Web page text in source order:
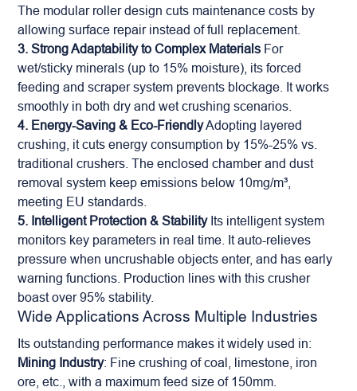
The modular roller design cuts maintenance costs by
allowing surface repair instead of full replacement.
3. Strong Adaptability to Complex Materials For
wet/sticky minerals (up to 15% moisture), its forced
feeding and scraper system prevents blockage. It works
smoothly in both dry and wet crushing scenarios.
4. Energy-Saving & Eco-FriendlyAdopting layered
crushing, it cuts energy consumption by 15%-25% vs.
traditional crushers. The enclosed chamber and dust
removal system keep emissions below 10mg/m³,
meeting EU standards.
5. Intelligent Protection & StabilityIts intelligent system
monitors key parameters in real time. It auto-relieves
pressure when uncrushable objects enter, and has early
warning functions. Production lines with this crusher
boast over 95% stability.
Wide Applications Across Multiple Industries
Its outstanding performance makes it widely used in:
Mining Industry: Fine crushing of coal, limestone, iron
ore, etc., with a maximum feed size of 150mm.